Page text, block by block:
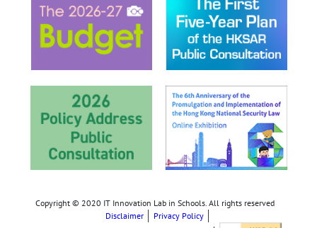
Copyright © 2020 IT Innovation Lab in Schools. All rights reserved
Disclaimer
Privacy Policy